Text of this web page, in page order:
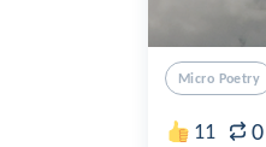
Micro Poetry
11 0